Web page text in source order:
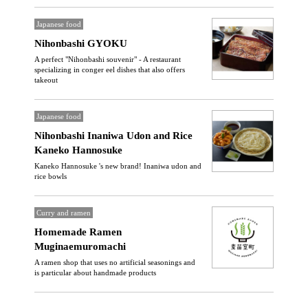
Japanese food
Nihonbashi GYOKU
A perfect "Nihonbashi souvenir" - A restaurant
specializing in conger eel dishes that also offers
takeout
Japanese food
Nihonbashi Inaniwa Udon and Rice
Kaneko Hannosuke
Kaneko Hannosuke 's new brand! Inaniwa udon and
rice bowls
Curry and ramen
Homemade Ramen
Muginaemuromachi
A ramen shop that uses no artificial seasonings and
is particular about handmade products